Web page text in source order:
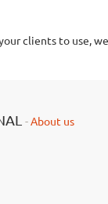
clients to use,
-About us